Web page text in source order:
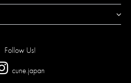
Follow Us!
cune.japan